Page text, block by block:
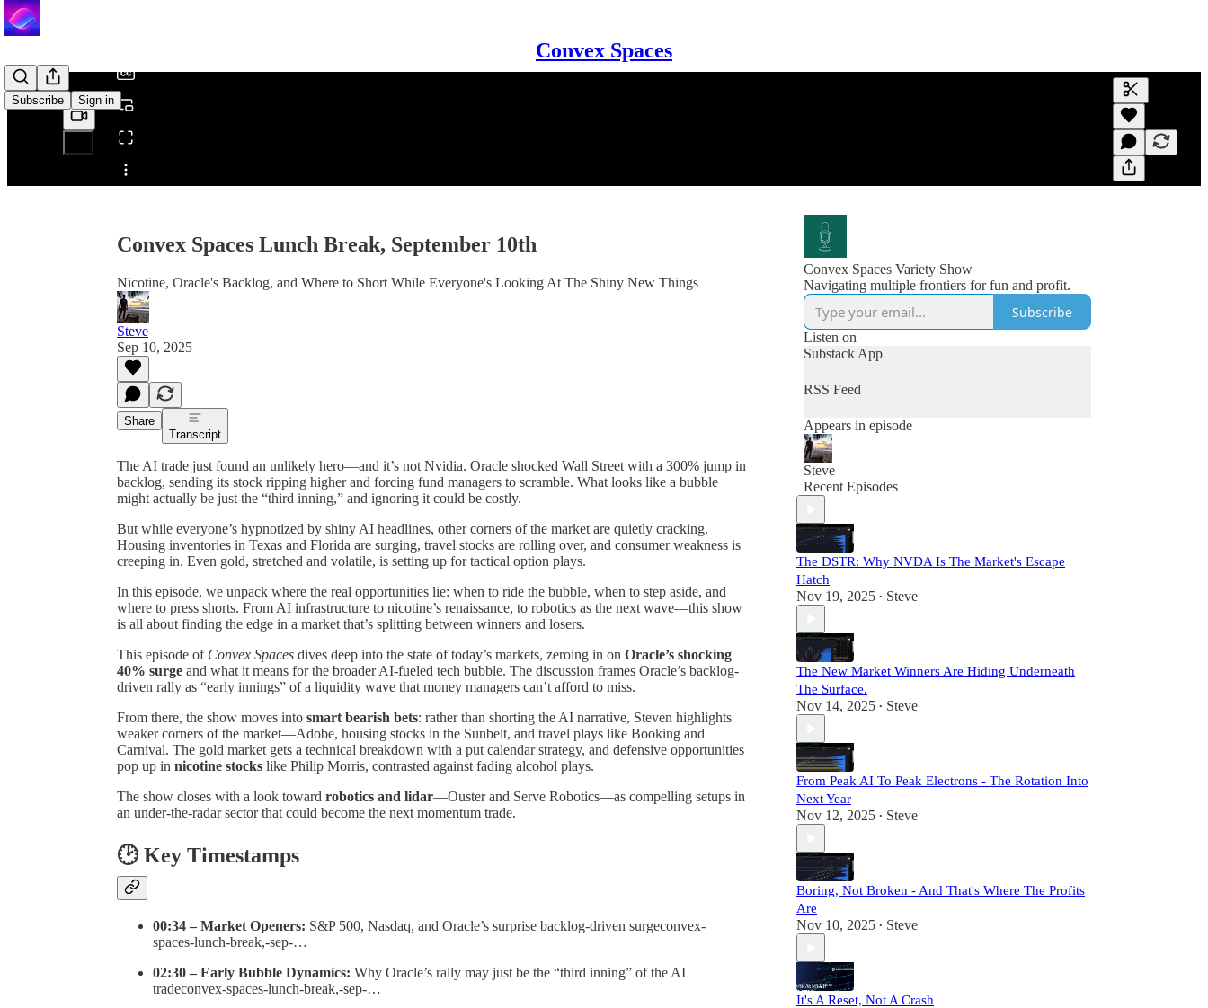
Convex Spaces
Subscribe Sign in
Share from 0:00
Generate
A transcript
editing.
Convex Spaces Lunch Break, September 10th
Nicotine, Oracle's Backlog, and Where to Short While Everyone's Looking At The Shiny New Things
Steve
Sep 10, 2025
Share
Transcript
The AI trade just found an unlikely hero—and it’s not Nvidia. Oracle shocked Wall Street with a 300% jump in
backlog, sending its stock ripping higher and forcing fund managers to scramble. What looks like a bubble
might actually be just the “third inning,” and ignoring it could be costly.
But while everyone’s hypnotized by shiny AI headlines, other corners of the market are quietly cracking.
Housing inventories in Texas and Florida are surging, travel stocks are rolling over, and consumer weakness is
creeping in. Even gold, stretched and volatile, is setting up for tactical option plays.
In this episode, we unpack where the real opportunities lie: when to ride the bubble, when to step aside, and
where to press shorts. From AI infrastructure to nicotine’s renaissance, to robotics as the next wave—this show
is all about finding the edge in a market that’s splitting between winners and losers.
This episode of Convex Spaces dives deep into the state of today’s markets, zeroing in on Oracle’s shocking
40% surge and what it means for the broader AI-fueled tech bubble. The discussion frames Oracle’s backlog-
driven rally as “early innings” of a liquidity wave that money managers can’t afford to miss.
From there, the show moves into smart bearish bets: rather than shorting the AI narrative, Steven highlights
weaker corners of the market—Adobe, housing stocks in the Sunbelt, and travel plays like Booking and
Carnival. The gold market gets a technical breakdown with a put calendar strategy, and defensive opportunities
pop up in nicotine stocks like Philip Morris, contrasted against fading alcohol plays.
The show closes with a look toward robotics and lidar—Ouster and Serve Robotics—as compelling setups in
an under-the-radar sector that could become the next momentum trade.
🕑 Key Timestamps
00:34 – Market Openers: S&P 500, Nasdaq, and Oracle’s surprise backlog-driven surgeconvex-
spaces-lunch-break,-sep-…
02:30 – Early Bubble Dynamics: Why Oracle’s rally may just be the “third inning” of the AI
tradeconvex-spaces-lunch-break,-sep-…
Convex Spaces Variety Show
Navigating multiple frontiers for fun and profit.
Subscribe
Listen on
Substack App
RSS Feed
Appears in episode
Steve
Recent Episodes
The DSTR: Why NVDA Is The Market's Escape
Hatch
Nov 19, 2025 • Steve
The New Market Winners Are Hiding Underneath
The Surface.
Nov 14, 2025 • Steve
From Peak AI To Peak Electrons - The Rotation Into
Next Year
Nov 12, 2025 • Steve
Boring, Not Broken - And That's Where The Profits
Are
Nov 10, 2025 • Steve
It's A Reset, Not A Crash